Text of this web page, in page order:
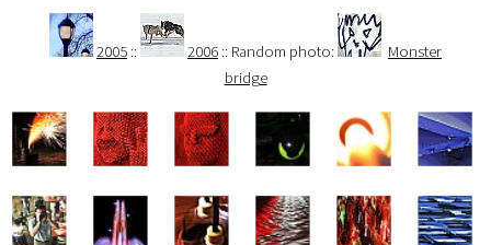
2005 :: 2006 :: Random photo:
Monster
bridge